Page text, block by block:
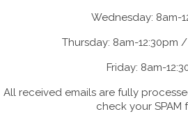
Wednesday: 8am-
Thursday: 8am-12:30pm
Friday: 8am-
All received emails are fully
check your SPAM